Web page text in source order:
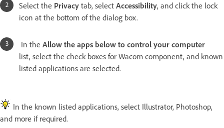
Select the Privacy tab, select Accessibility, and click the lock
icon at the bottom of the dialog box.
In the Allow the apps below to control your computer
list, select the check boxes for Wacom component, and known
listed applications are selected.
In the known listed applications, select Illustrator, Photoshop,
and more if required.